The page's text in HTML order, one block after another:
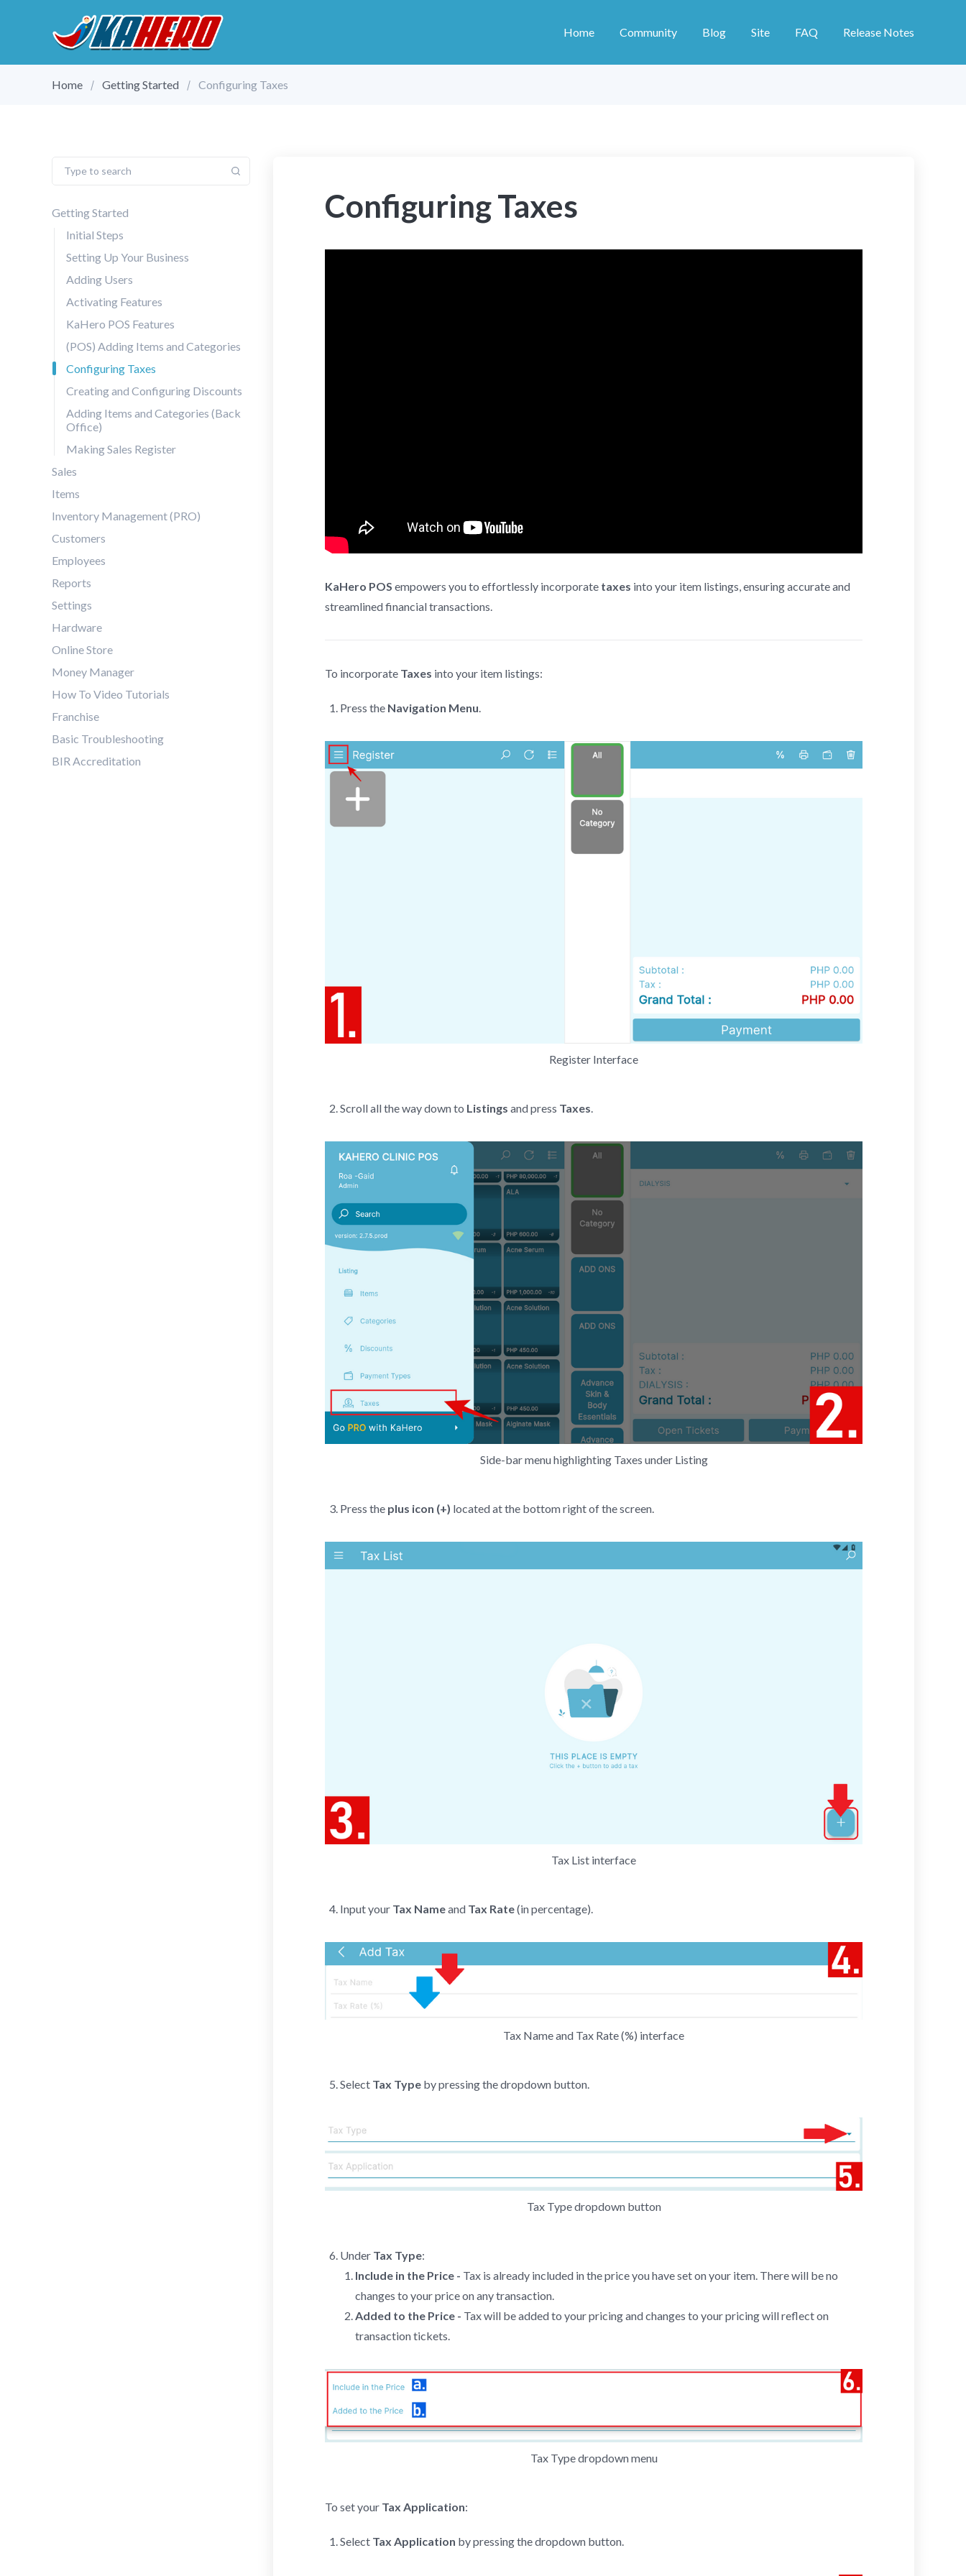
Home Community Blog Site FAQ Release Notes
Home Getting Started Configuring Taxes
Getting Started
Initial Steps
Setting Up Your Business
Adding Users
Activating Features
KaHero POS Features
(POS) Adding Items and Categories
Configuring Taxes
Creating and Configuring Discounts
Adding Items and Categories (Back
Office)
Making Sales Register
Sales
Items
Inventory Management (PRO)
Customers
Employees
Reports
Settings
Hardware
Online Store
Money Manager
How To Video Tutorials
Franchise
Basic Troubleshooting
BIR Accreditation
Configuring Taxes
KaHero POS empowers you to effortlessly incorporate taxes into your item listings, ensuring accurate and
streamlined financial transactions.
To incorporate Taxes into your item listings:
Press the Navigation Menu
Register Interface
Scroll all the way down to Listings and press Taxes
Side-bar menu highlighting Taxes under Listing
Press the plus icon (+) located at the bottom right of the screen.
Tax List interface
Input your Tax Nameand Tax Rate(in percentage).
Tax Name and Tax Rate (%) interface
SelectTax Typeby pressing the dropdown button.
Tax Type dropdown button
Under Tax Type:
Include in the Price - Tax is already included in the price you have set on your item. There will be no
changes to your price on any transaction.
Added to the Price - Tax will be added to your pricing and changes to your pricing will reflect on
transaction tickets.
Tax Type dropdown menu
To set your Tax Application:
SelectTax Application by pressing the dropdown button.